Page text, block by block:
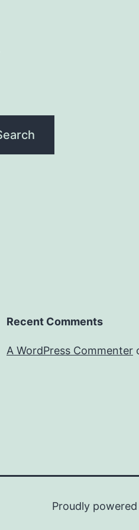
Recent Comments
A WordPress Commenter
Proudly